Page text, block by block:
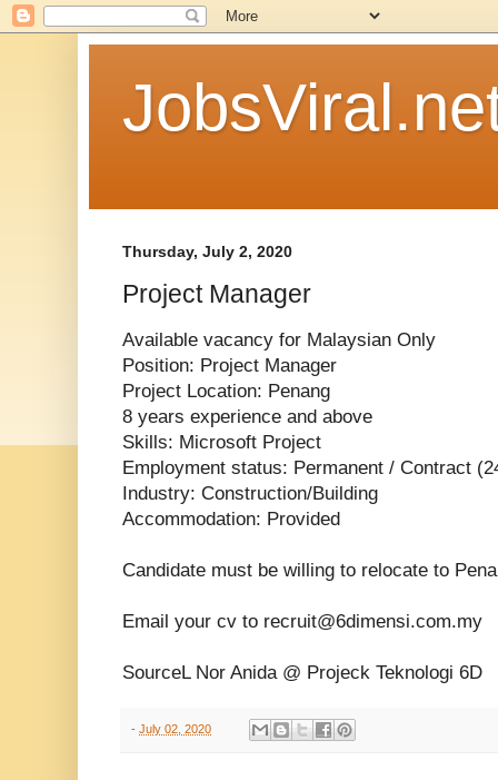
Thursday, July 2, 2020
Project Manager
Available vacancy for Malaysian Only
Position: Project Manager
Project Location: Penang
8 years experience and above
Skills: Microsoft Project
Employment status: Permanent / Contract
Industry: Construction/Building
Accommodation: Provided
Candidate must be willing to relocate to
Email your cv to recruit@6dimensi.com.my
SourceL Nor Anida @ Projeck Teknologi 6D
- July 02, 2020